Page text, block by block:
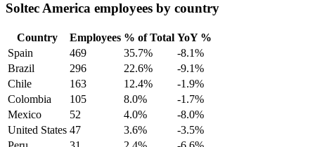
Soltec America employees by country
Country Employees % of Total YoY %
Spain
469 35.7%
-8.1%
Brazil
296 22.6%
-9.1%
Chile
163 12.4%
-1.9%
Colombia
105 8.0%
-1.7%
Mexico
52 4.0%
-8.0%
United States 47 3.6%
-3.5%